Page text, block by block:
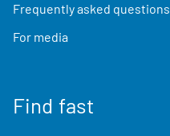
Frequently asked questions
For media
Find fast